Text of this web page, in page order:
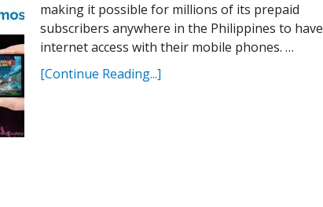
making it possible for millions of its prepaid
subscribers anywhere in the Philippines to have
internet access with their mobile phones. …
[Continue Reading...]